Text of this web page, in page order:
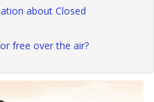
about Closed
free over the air?